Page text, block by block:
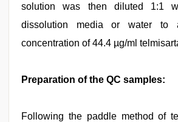
solution was then diluted 1:1
dissolution media or water to
concentration of 44.4 µg/ml
Preparation of the QC samples:
Following the paddle method of